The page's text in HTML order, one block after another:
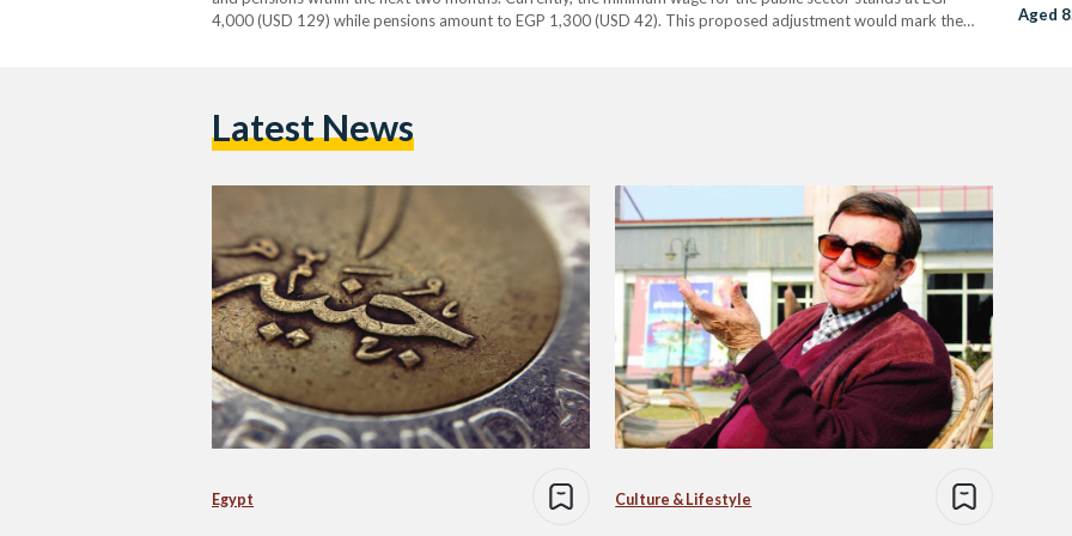
4,000 (USD 129) while pensions amount to EGP 1,300 (USD 42). This proposed adjustment would mark the
Aged
Latest News
Egypt Culture & Lifestyle